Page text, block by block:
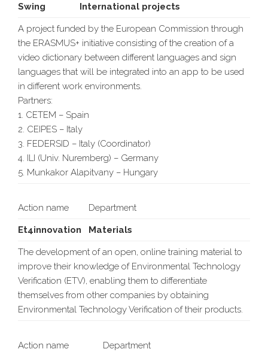
Swing International projects
A project funded by the European Commission through
the ERASMUS+ initiative consisting of the creation of a
video dictionary between different languages and sign
languages that will be integrated into an app to be used
in different work environments.
Partners:
1. CETEM – Spain
2. CEIPES – Italy
3. FEDERSID – Italy (Coordinator)
4. ILI (Univ. Nuremberg) – Germany
5. Munkakor Alapitvany – Hungary
Action name Department
Et4innovation Materials
The development of an open, online training material to
improve their knowledge of Environmental Technology
Verification (ETV), enabling them to differentiate
themselves from other companies by obtaining
Environmental Technology Verification of their products.
Action name Department